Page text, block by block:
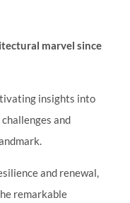
marvel since
insights into
and
and renewal,
remarkable